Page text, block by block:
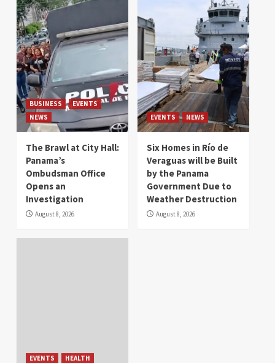
BUSINESS
EVENTS
NEWS
The Brawl at City Hall:
Panama’s
Ombudsman Office
Opens an
Investigation
August 8, 2026
EVENTS NEWS
Six Homes in Río de
Veraguas will be Built
by the Panama
Government Due to
Weather Destruction
August 8, 2026
EVENTS HEALTH